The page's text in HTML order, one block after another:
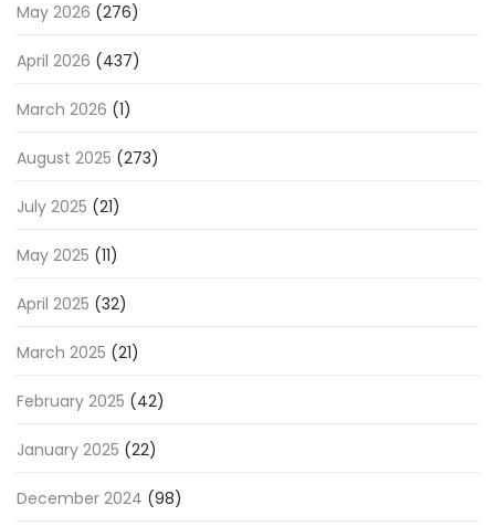
May 2026 (276)
April 2026 (437)
March 2026 (1)
August 2025 (273)
July 2025 (21)
May 2025 (11)
April 2025 (32)
March 2025 (21)
February 2025 (42)
January 2025 (22)
December 2024 (98)